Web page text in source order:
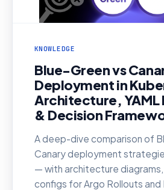
KNOWLEDGE
Blue-Green vs
Deployment in
Architecture, YAML
& Decision
A deep-dive comparison of
Canary deployment
— with architecture diagrams,
configs for Argo Rollouts and